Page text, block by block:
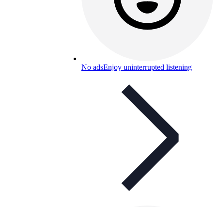
No adsEnjoy uninterrupted listening